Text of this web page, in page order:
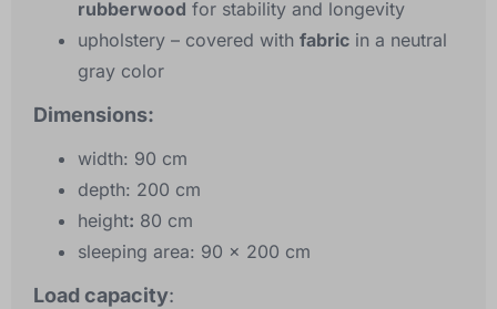
rubberwood for stability and longevity
upholstery – covered with fabric in a neutral
gray color
Dimensions:
width: 90 cm
depth: 200 cm
height: 80 cm
sleeping area: 90 x 200 cm
Load capacity: